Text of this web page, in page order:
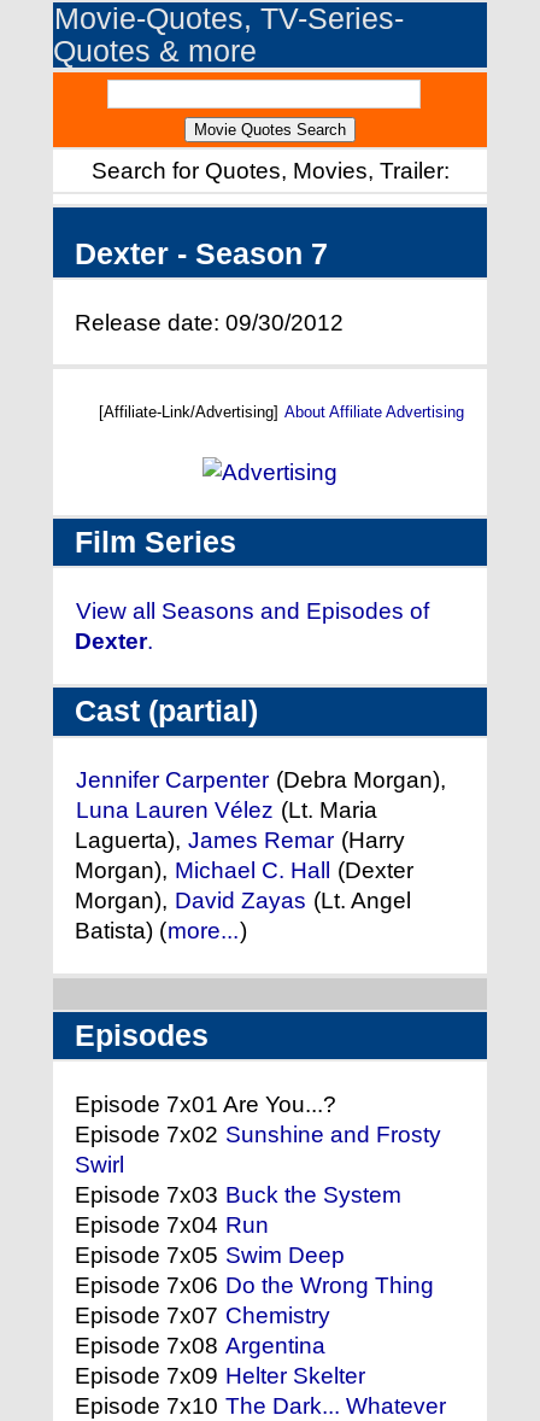
Movie-Quotes, TV-Series-
Quotes & more
Search for Quotes, Movies, Trailer:
Dexter - Season 7
Release date: 09/30/2012
[Affiliate-Link/Advertising] About Affiliate Advertising
Film Series
View all Seasons and Episodes of
Dexter.
Cast (partial)
Jennifer Carpenter (Debra Morgan),
Luna Lauren Vélez (Lt. Maria
Laguerta), James Remar (Harry
Morgan), Michael C. Hall (Dexter
Morgan), David Zayas (Lt. Angel
Batista) (more...)
Episodes
Episode 7x01 Are You...?
Episode 7x02 Sunshine and Frosty
Swirl
Episode 7x03 Buck the System
Episode 7x04 Run
Episode 7x05 Swim Deep
Episode 7x06 Do the Wrong Thing
Episode 7x07 Chemistry
Episode 7x08 Argentina
Episode 7x09 Helter Skelter
Episode 7x10 The Dark... Whatever